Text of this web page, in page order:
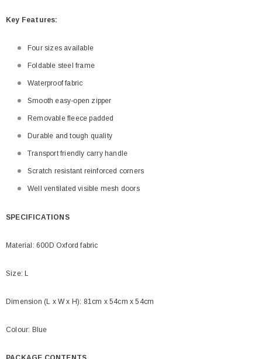
Key Features:
Four sizes available
Foldable steel frame
Waterproof fabric
Smooth easy-open zipper
Removable fleece padded
Durable and tough quality
Transport friendly carry handle
Scratch resistant reinforced corners
Well ventilated visible mesh doors
SPECIFICATIONS
Material: 600D Oxford fabric
Size: L
Dimension (L x W x H): 81cm x 54cm x 54cm
Colour: Blue